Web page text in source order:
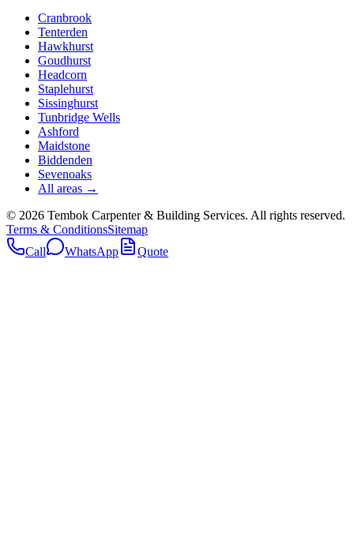
Cranbrook
Tenterden
Hawkhurst
Goudhurst
Headcorn
Staplehurst
Sissinghurst
Tunbridge Wells
Ashford
Maidstone
Biddenden
Sevenoaks
All areas →
© 2026 Tembok Carpenter & Building Services. All rights reserved.
Terms & ConditionsSitemap
Call
WhatsApp Quote